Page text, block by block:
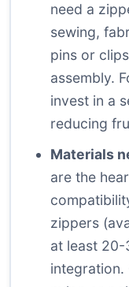
need a
sewing,
pins or
assembly.
invest in a
reducing
Materials
are the
zippers
at least
integration.